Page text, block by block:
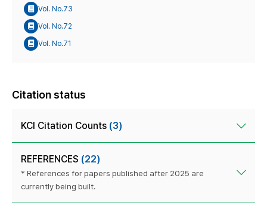
Vol. No.73
Vol. No.72
Vol. No.71
Citation status
KCI Citation Counts (3)
REFERENCES (22)
* References for papers published after 2025 are
currently being built.